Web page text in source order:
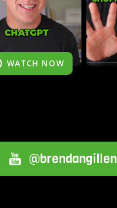
WATCH NOW
@brendangillen